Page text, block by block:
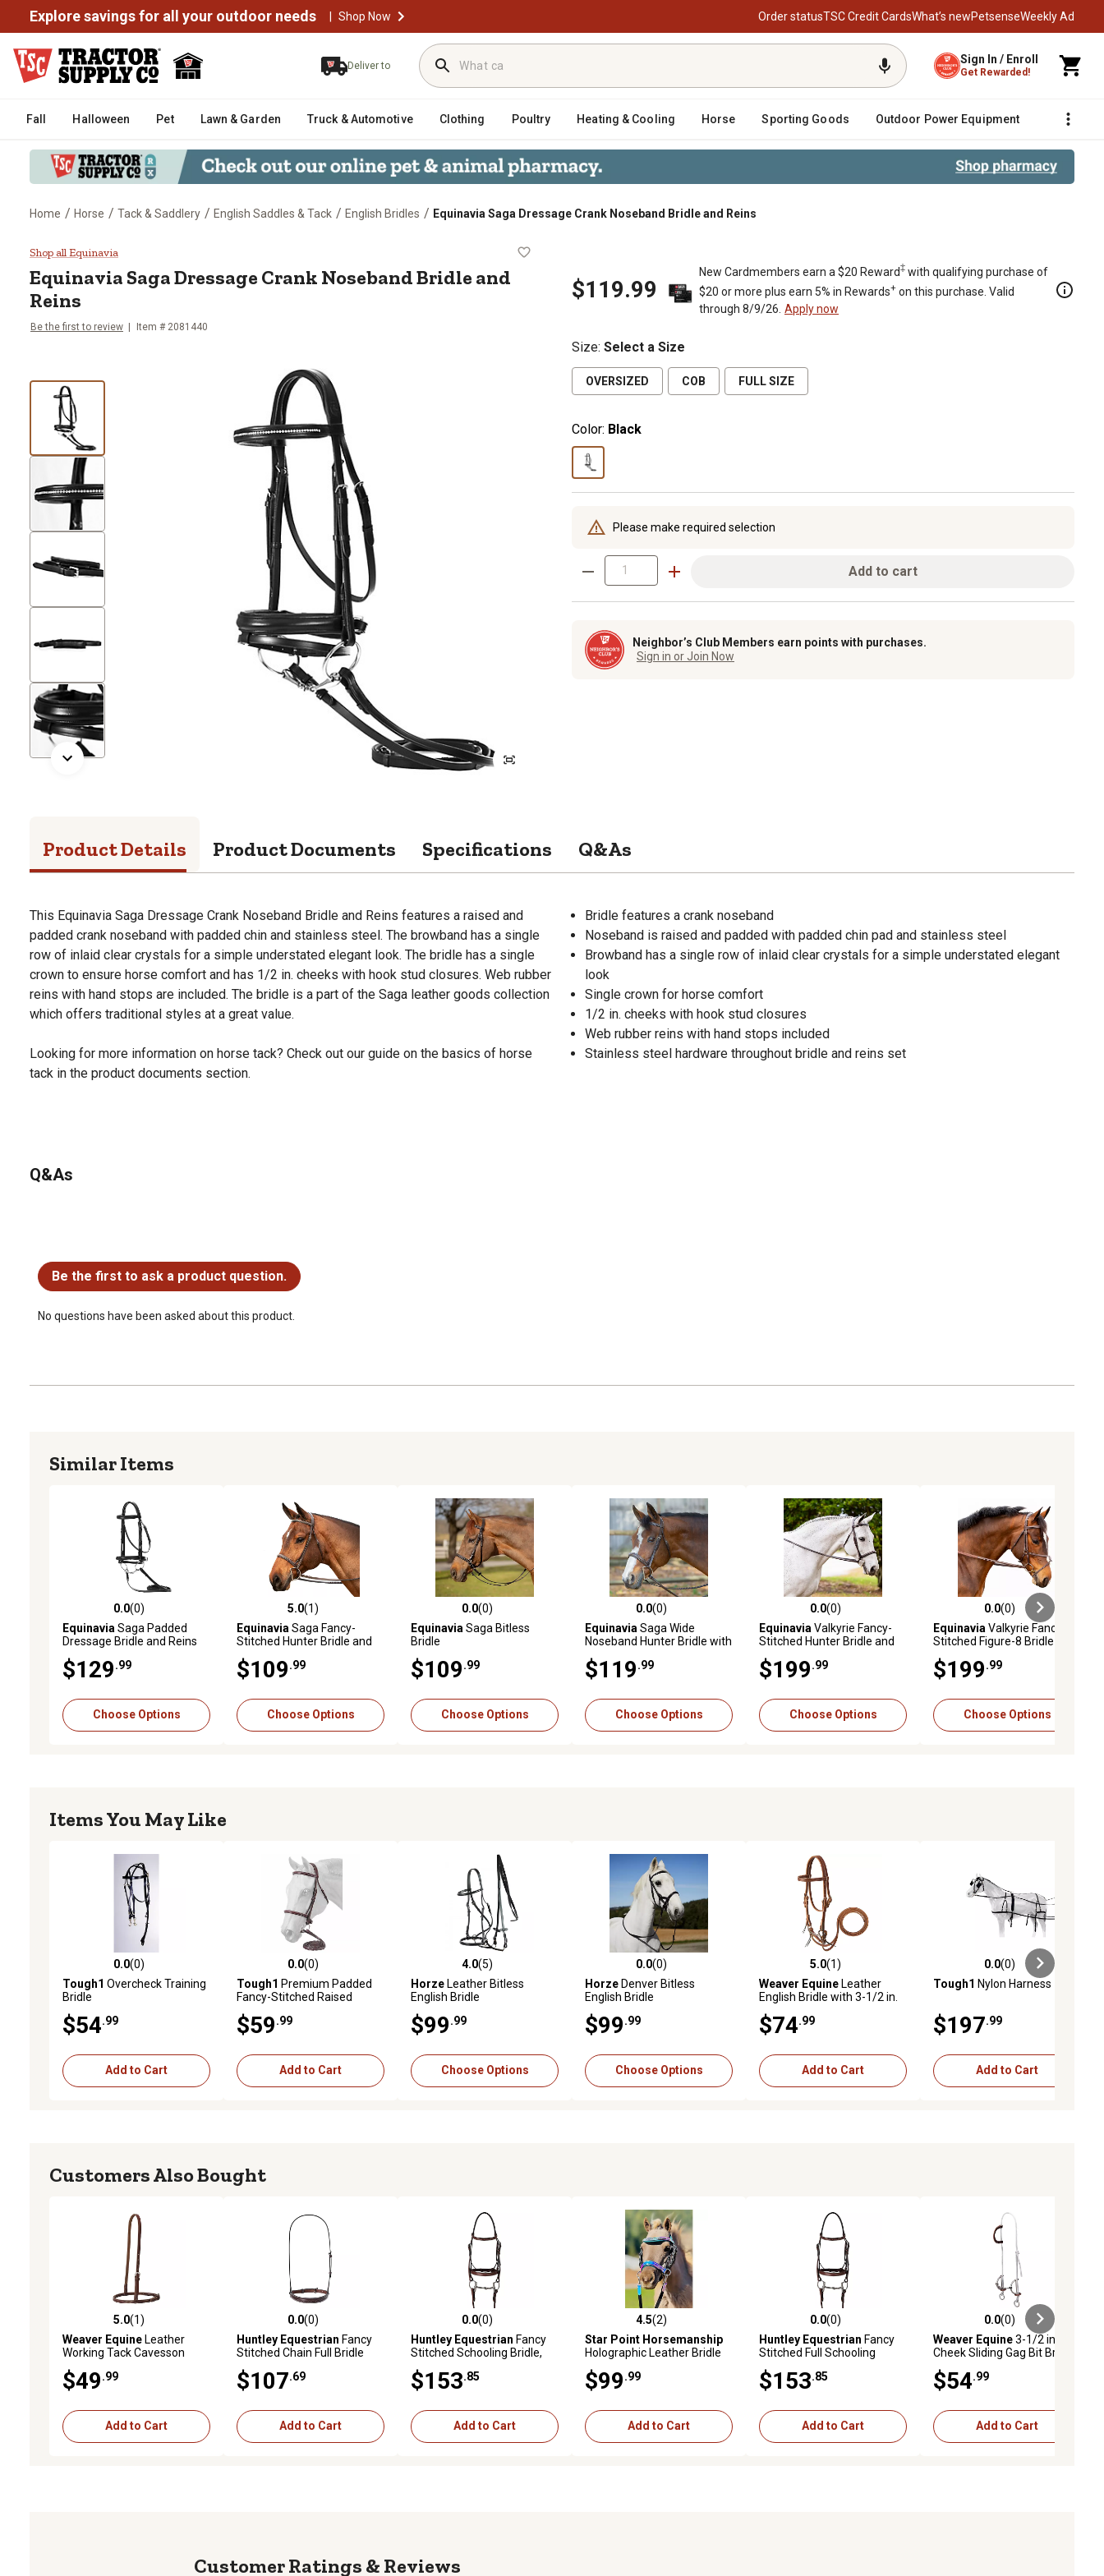
Explore savings for all your outdoor needs | Shop Now Order statusTSC Credit CardsWhat’s newPetsenseWeekly Ad
Deliver to Sign In / Enroll
Get Rewarded!
Fall Halloween Pet Lawn & Garden Truck & Automotive Clothing Poultry Heating & Cooling Horse Sporting Goods Outdoor Power Equipment Fencing
Home / Horse / Tack & Saddlery / English Saddles & Tack / English Bridles / Equinavia Saga Dressage Crank Noseband Bridle and Reins
Equinavia Saga Dressage Crank Noseband Bridle and Reins
Shop all Equinavia
Equinavia Saga Dressage Crank Noseband Bridle and
Reins
Be the first to review Item # 2081440
$119.99
New Cardmembers earn a $20 Reward‡ with qualifying purchase of
$20 or more plus earn 5% in Rewards+ on this purchase. Valid
through 8/9/26. Apply now
Size: Select a Size
OVERSIZED COB FULL SIZE
Color: Black
Please make required selection
Add to cart
Neighbor’s Club Members earn points with purchases.
Sign in or Join Now
Product Details Product Documents Specifications Q&As
This Equinavia Saga Dressage Crank Noseband Bridle and Reins features a raised and
padded crank noseband with padded chin and stainless steel. The browband has a single
row of inlaid clear crystals for a simple understated elegant look. The bridle has a single
crown to ensure horse comfort and has 1/2 in. cheeks with hook stud closures. Web rubber
reins with hand stops are included. The bridle is a part of the Saga leather goods collection
which offers traditional styles at a great value.
Looking for more information on horse tack? Check out our guide on the basics of horse
tack in the product documents section.
Bridle features a crank noseband
Noseband is raised and padded with padded chin pad and stainless steel
Browband has a single row of inlaid clear crystals for a simple understated elegant
look
Single crown for horse comfort
1/2 in. cheeks with hook stud closures
Web rubber reins with hand stops included
Stainless steel hardware throughout bridle and reins set
Q&As
Be the first to ask a product question.
No questions have been asked about this product.
Similar Items
0.0 out of 5 stars with 0 reviews
0.0(0)
Equinavia Saga Padded
Dressage Bridle and Reins
$129 .99
Choose Options
5.0 out of 5 stars with 1 reviews
5.0(1)
Equinavia Saga Fancy-
Stitched Hunter Bridle and
$109 .99
Choose Options
0.0 out of 5 stars with 0 reviews
0.0(0)
Equinavia Saga Bitless
Bridle
$109 .99
Choose Options
0.0 out of 5 stars with 0 reviews
0.0(0)
Equinavia Saga Wide
Noseband Hunter Bridle with
$119 .99
Choose Options
0.0 out of 5 stars with 0 reviews
0.0(0)
Equinavia Valkyrie Fancy-
Stitched Hunter Bridle and
$199 .99
Choose Options
0.0 out of 5 stars with 0 reviews
0.0(0)
Equinavia Valkyrie Fancy-
Stitched Figure-8 Bridle and
$199 .99
Choose Options
Items You May Like
0.0 out of 5 stars with 0 reviews
0.0(0)
Tough1 Overcheck Training
Bridle
$54 .99
Add to Cart
0.0 out of 5 stars with 0 reviews
0.0(0)
Tough1 Premium Padded
Fancy-Stitched Raised
$59 .99
Add to Cart
4.0 out of 5 stars with 5 reviews
4.0(5)
HorzeLeather Bitless
English Bridle
$99 .99
Choose Options
0.0 out of 5 stars with 0 reviews
0.0(0)
HorzeDenver Bitless
English Bridle
$99 .99
Choose Options
5.0 out of 5 stars with 1 reviews
5.0(1)
Weaver EquineLeather
English Bridle with 3-1/2 in.
Miniature Horse, Sunset
$74 .99
Add to Cart
0.0 out of 5 stars with 0 reviews
0.0(0)
Tough1 Nylon Harness
$197 .99
Add to Cart
Customers Also Bought
5.0 out of 5 stars with 1 reviews
5.0(1)
Weaver EquineLeather
Working Tack Cavesson
$49 .99
Add to Cart
0.0 out of 5 stars with 0 reviews
0.0(0)
Huntley Equestrian Fancy
Stitched Chain Full Bridle
$107 .69
Add to Cart
0.0 out of 5 stars with 0 reviews
0.0(0)
Huntley Equestrian Fancy
Stitched Schooling Bridle,
$153 .85
Add to Cart
4.5 out of 5 stars with 2 reviews
4.5(2)
Star Point Horsemanship
Holographic Leather Bridle
$99 .99
Add to Cart
0.0 out of 5 stars with 0 reviews
0.0(0)
Huntley Equestrian Fancy
Stitched Full Schooling
$153 .85
Add to Cart
0.0 out of 5 stars with 0 reviews
0.0(0)
Weaver Equine3-1/2 in.
Cheek Sliding Gag Bit Bridle
Mouthpiece and 3/8 in.
Nylon Rope
$54 .99
Add to Cart
Reviews